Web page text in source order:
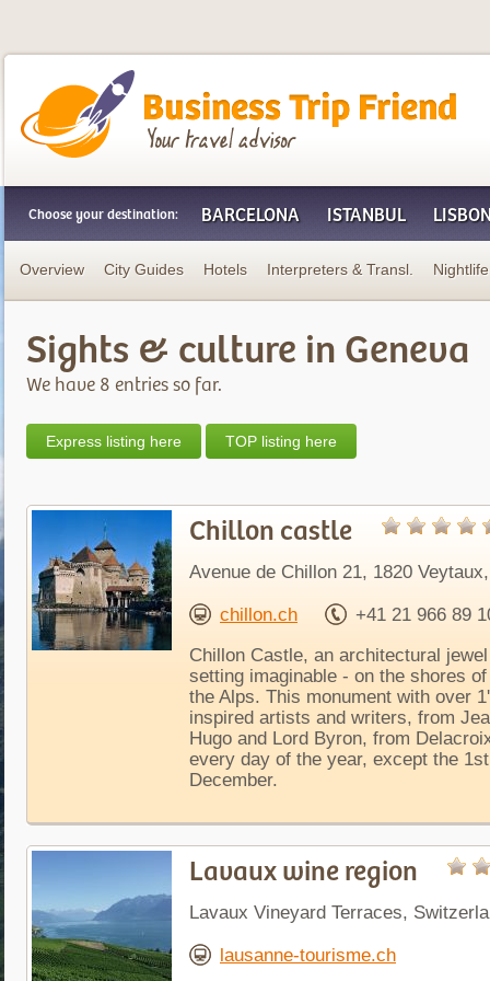
Business Trip Friend
Choose your destination: BARCELONA ISTANBUL
Overview City Guides Hotels Interpreters & Transl. Nightlife
Sights & culture in Geneva
We have 8 entries so far.
Express listing here TOP listing here
Chillon castle
Avenue de Chillon 21, 1820
chillon.ch +41 21 966 89
Chillon Castle, an architectural
setting imaginable - on the shores
the Alps. This monument with over
inspired artists and writers, from
Hugo and Lord Byron, from
every day of the year, except the
December.
Lavaux wine region
Lavaux Vineyard Terraces,
lausanne-tourisme.ch